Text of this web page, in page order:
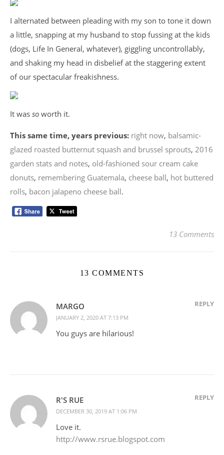
I alternated between pleading with my son to tone it down
a little, snapping at my husband to stop fussing at the kids
(dogs, Life In General, whatever), giggling uncontrollably,
and shaking my head in disbelief at the staggering extent
of our spectacular freakishness.
It was so worth it.
This same time, years previous: right now, balsamic-
glazed roasted butternut squash and brussel sprouts, 2016
garden stats and notes, old-fashioned sour cream cake
donuts, remembering Guatemala, cheese ball, hot buttered
rolls, bacon jalapeno cheese ball.
13 Comments
13 COMMENTS
MARGO
JANUARY 2, 2020 AT 7:13 PM
REPLY
You guys are hilarious!
R'S RUE
DECEMBER 30, 2019 AT 1:06 PM
REPLY
Love it.
http://www.rsrue.blogspot.com